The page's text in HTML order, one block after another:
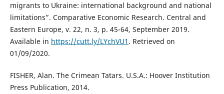
migrants to Ukraine: international background and national
limitations”. Comparative Economic Research. Central and
Eastern Europe, v. 22, n. 3, p. 45-64, September 2019.
Available in https://cutt.ly/LYchVU1 . Retrieved on
01/09/2020.
FISHER, Alan. The Crimean Tatars. U.S.A.: Hoover Institution
Press Publication, 2014.